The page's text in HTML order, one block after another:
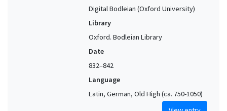
Digital Bodleian (Oxford University)
Library
Oxford. Bodleian Library
Date
832–842
Language
Latin, German, Old High (ca. 750-1050)